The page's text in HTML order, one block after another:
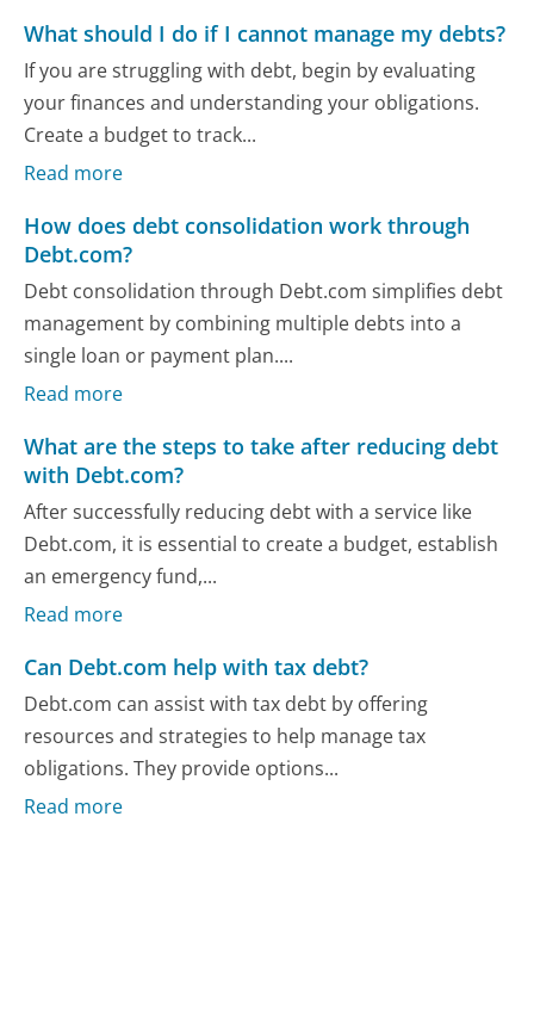
What should I do if I cannot manage my debts?
If you are struggling with debt, begin by evaluating
your finances and understanding your obligations.
Create a budget to track...
Read more
How does debt consolidation work through
Debt.com?
Debt consolidation through Debt.com simplifies debt
management by combining multiple debts into a
single loan or payment plan....
Read more
What are the steps to take after reducing debt
with Debt.com?
After successfully reducing debt with a service like
Debt.com, it is essential to create a budget, establish
an emergency fund,...
Read more
Can Debt.com help with tax debt?
Debt.com can assist with tax debt by offering
resources and strategies to help manage tax
obligations. They provide options...
Read more